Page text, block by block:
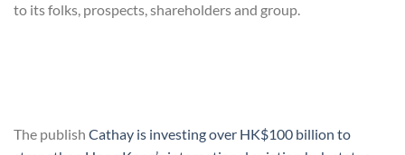
to its folks, prospects, shareholders and group.
The publish Cathay is investing over HK$100 billion to